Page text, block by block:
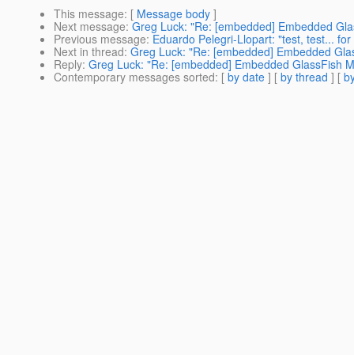
This message: [ Message body ]
Next message: Greg Luck: "Re: [embedded] Embedded
Previous message: Eduardo Pelegri-Llopart: "test, test...
Next in thread: Greg Luck: "Re: [embedded] Embedded
Reply: Greg Luck: "Re: [embedded] Embedded GlassFish
Contemporary messages sorted: [ by date ] [ by thread ] [